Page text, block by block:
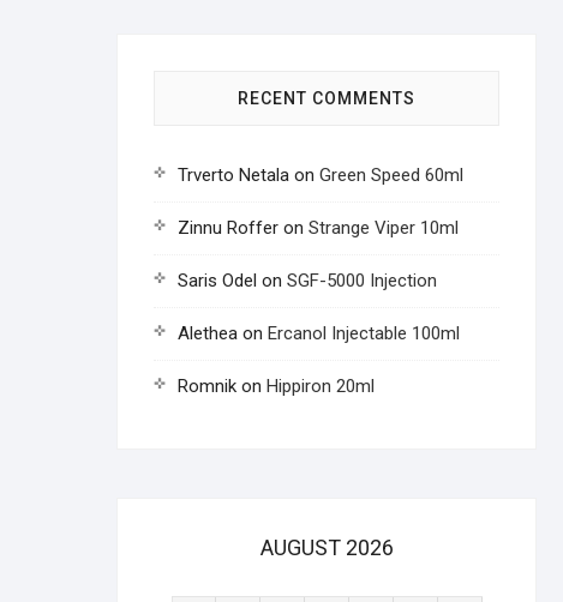
RECENT COMMENTS
Trverto Netala on Green Speed 60ml
Zinnu Roffer on Strange Viper 10ml
Saris Odel on SGF-5000 Injection
Alethea on Ercanol Injectable 100ml
Romnik on Hippiron 20ml
AUGUST 2026